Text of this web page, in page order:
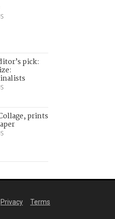
pick:
prints
Privacy Terms